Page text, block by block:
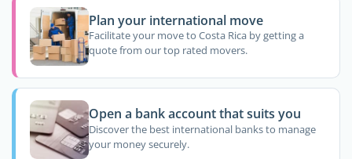
Plan your international move
Facilitate your move to Costa Rica by getting a
quote from our top rated movers.
Open a bank account that suits you
Discover the best international banks to manage
your money securely.